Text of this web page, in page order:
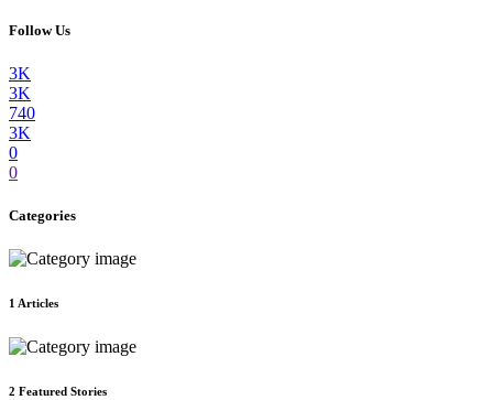
Follow Us
3K
3K
740
3K
0
0
Categories
1 Articles
2 Featured Stories